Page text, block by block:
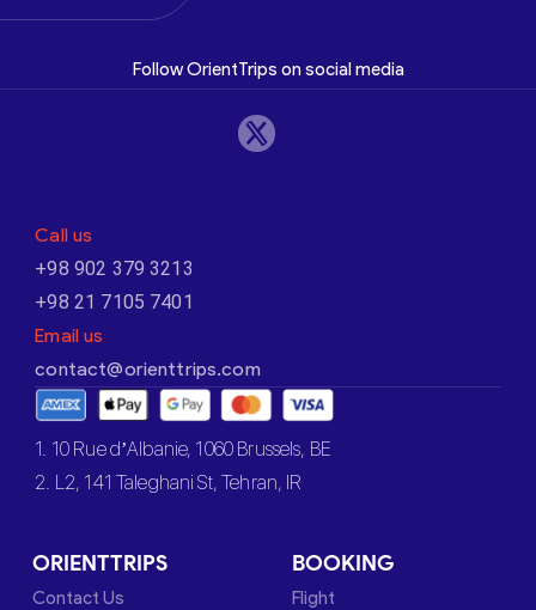
Follow OrientTrips on social media
Call us
+98 902 379 3213
+98 21 7105 7401
Email us
contact@orienttrips.com
1. 10 Rue d’Albanie, 1060 Brussels, BE
2. L2, 141 Taleghani St, Tehran, IR
ORIENTTRIPS
Contact Us
BOOKING
Flight